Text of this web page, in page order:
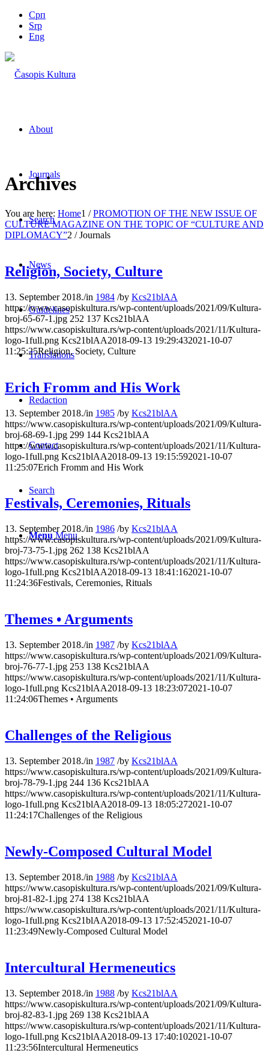
Срп
Srp
Eng
About
Journals
Search
News
Guidelines
Translations
Redaction
Contact
Search
Menu Menu
Archives
You are here: Home1 / PROMOTION OF THE NEW ISSUE OF
CULTURE MAGAZINE ON THE TOPIC OF “CULTURE AND
DIPLOMACY”2 / Journals
Religion, Society, Culture
13. September 2018./in 1984 /by Kcs21blAA
https://www.casopiskultura.rs/wp-content/uploads/2021/09/Kultura-
broj-65-67-1.jpg 252 137 Kcs21blAA
https://www.casopiskultura.rs/wp-content/uploads/2021/11/Kultura-
logo-1full.png Kcs21blAA2018-09-13 19:29:432021-10-07
11:25:25Religion, Society, Culture
Erich Fromm and His Work
13. September 2018./in 1985 /by Kcs21blAA
https://www.casopiskultura.rs/wp-content/uploads/2021/09/Kultura-
broj-68-69-1.jpg 299 144 Kcs21blAA
https://www.casopiskultura.rs/wp-content/uploads/2021/11/Kultura-
logo-1full.png Kcs21blAA2018-09-13 19:15:592021-10-07
11:25:07Erich Fromm and His Work
Festivals, Ceremonies, Rituals
13. September 2018./in 1986 /by Kcs21blAA
https://www.casopiskultura.rs/wp-content/uploads/2021/09/Kultura-
broj-73-75-1.jpg 262 138 Kcs21blAA
https://www.casopiskultura.rs/wp-content/uploads/2021/11/Kultura-
logo-1full.png Kcs21blAA2018-09-13 18:41:162021-10-07
11:24:36Festivals, Ceremonies, Rituals
Themes • Arguments
13. September 2018./in 1987 /by Kcs21blAA
https://www.casopiskultura.rs/wp-content/uploads/2021/09/Kultura-
broj-76-77-1.jpg 253 138 Kcs21blAA
https://www.casopiskultura.rs/wp-content/uploads/2021/11/Kultura-
logo-1full.png Kcs21blAA2018-09-13 18:23:072021-10-07
11:24:06Themes • Arguments
Challenges of the Religious
13. September 2018./in 1987 /by Kcs21blAA
https://www.casopiskultura.rs/wp-content/uploads/2021/09/Kultura-
broj-78-79-1.jpg 244 136 Kcs21blAA
https://www.casopiskultura.rs/wp-content/uploads/2021/11/Kultura-
logo-1full.png Kcs21blAA2018-09-13 18:05:272021-10-07
11:24:17Challenges of the Religious
Newly-Composed Cultural Model
13. September 2018./in 1988 /by Kcs21blAA
https://www.casopiskultura.rs/wp-content/uploads/2021/09/Kultura-
broj-81-82-1.jpg 274 138 Kcs21blAA
https://www.casopiskultura.rs/wp-content/uploads/2021/11/Kultura-
logo-1full.png Kcs21blAA2018-09-13 17:52:452021-10-07
11:23:49Newly-Composed Cultural Model
Intercultural Hermeneutics
13. September 2018./in 1988 /by Kcs21blAA
https://www.casopiskultura.rs/wp-content/uploads/2021/09/Kultura-
broj-82-83-1.jpg 269 138 Kcs21blAA
https://www.casopiskultura.rs/wp-content/uploads/2021/11/Kultura-
logo-1full.png Kcs21blAA2018-09-13 17:40:102021-10-07
11:23:56Intercultural Hermeneutics